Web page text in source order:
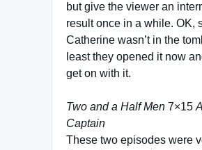
but give the viewer an
result once in a while. OK,
Catherine wasn’t in the
least they opened it now
get on with it.
Two and a Half Men 7×15
Captain
These two episodes were